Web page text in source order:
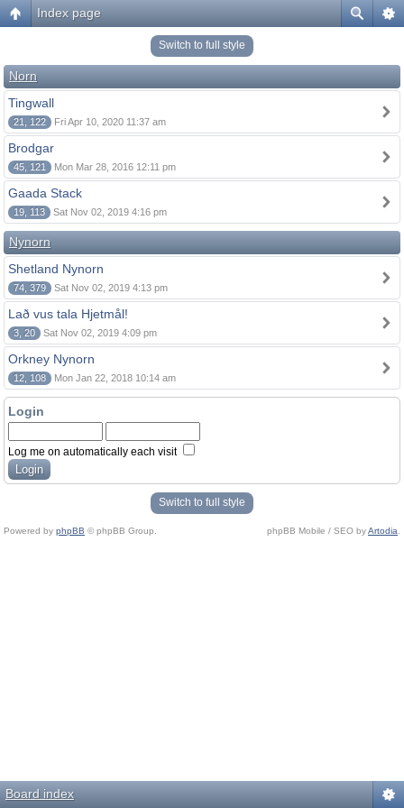
Index page
Switch to full style
Norn
Tingwall
21, 122 Fri Apr 10, 2020 11:37 am
Brodgar
45, 121 Mon Mar 28, 2016 12:11 pm
Gaada Stack
19, 113 Sat Nov 02, 2019 4:16 pm
Nynorn
Shetland Nynorn
74, 379 Sat Nov 02, 2019 4:13 pm
Lað vus tala Hjetmål!
3, 20 Sat Nov 02, 2019 4:09 pm
Orkney Nynorn
12, 108 Mon Jan 22, 2018 10:14 am
Login
Log me on automatically each visit
Switch to full style
Powered by phpBB © phpBB Group. phpBB Mobile / SEO byArtodia
Board index